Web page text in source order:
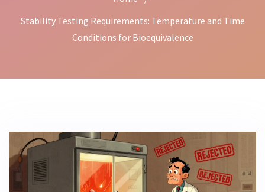
Stability Testing Requirements: Temperature and Time
Conditions for Bioequivalence